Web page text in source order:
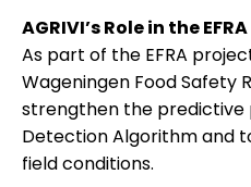
AGRIVI’s Role in the
As part of the EFRA
Wageningen Food Safety
strengthen the predictive
Detection Algorithm and
field conditions.